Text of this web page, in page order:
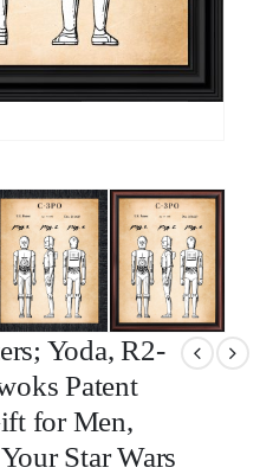
Yoda, R2-
Patent
for Men,
Star Wars